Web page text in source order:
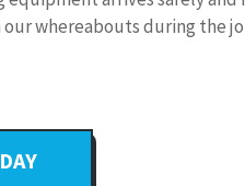
whereabouts during the